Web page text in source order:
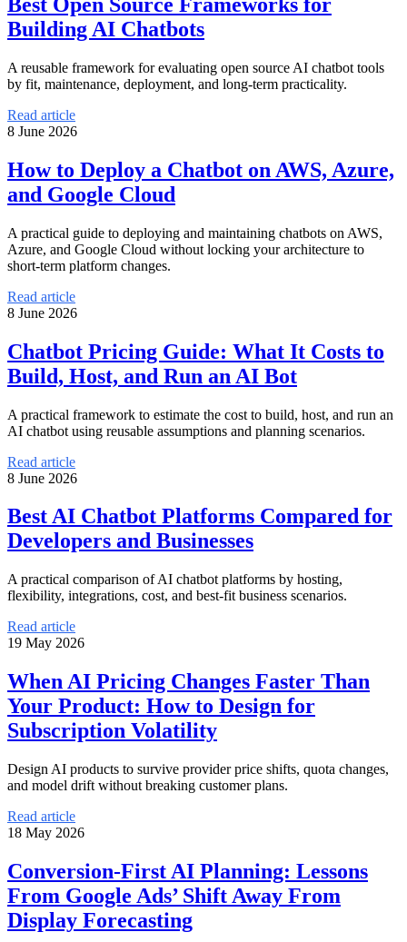
Building AI Chatbots
A reusable framework for evaluating open source AI chatbot tools
by fit, maintenance, deployment, and long-term practicality.
Read article
8 June 2026
How to Deploy a Chatbot on AWS, Azure,
and Google Cloud
A practical guide to deploying and maintaining chatbots on AWS,
Azure, and Google Cloud without locking your architecture to
short-term platform changes.
Read article
8 June 2026
Chatbot Pricing Guide: What It Costs to
Build, Host, and Run an AI Bot
A practical framework to estimate the cost to build, host, and run an
AI chatbot using reusable assumptions and planning scenarios.
Read article
8 June 2026
Best AI Chatbot Platforms Compared for
Developers and Businesses
A practical comparison of AI chatbot platforms by hosting,
flexibility, integrations, cost, and best-fit business scenarios.
Read article
19 May 2026
When AI Pricing Changes Faster Than
Your Product: How to Design for
Subscription Volatility
Design AI products to survive provider price shifts, quota changes,
and model drift without breaking customer plans.
Read article
18 May 2026
Conversion-First AI Planning: Lessons
From Google Ads’ Shift Away From
Display Forecasting